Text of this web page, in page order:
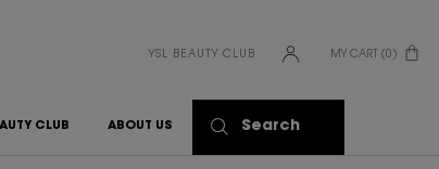
YSL BEAUTY CLUB MY CART 0
0 PRODUCT IN CART
CLUB ABOUT US Search